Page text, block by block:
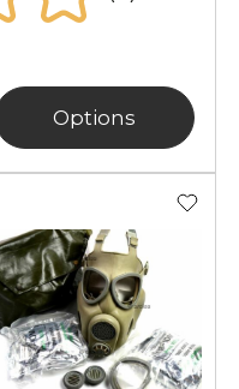
Options